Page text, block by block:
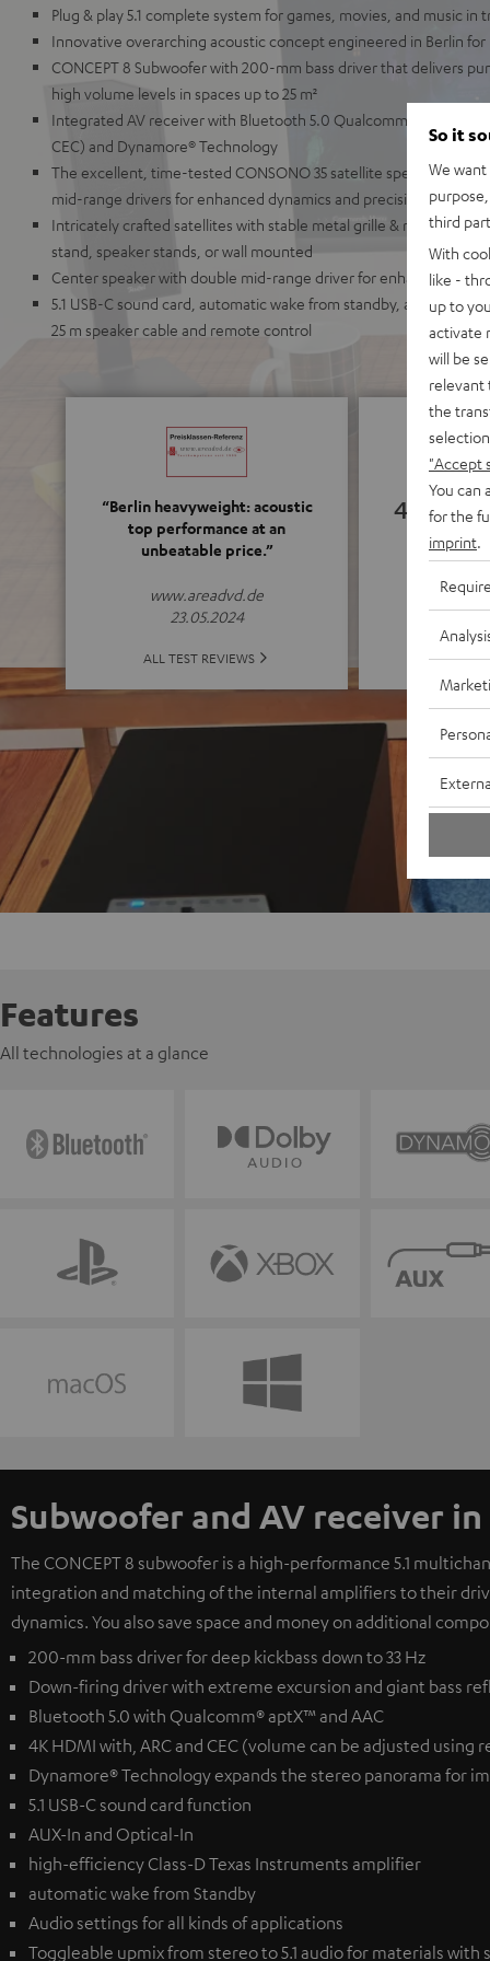
Plug & play 5.1 complete system for games, movies, and music in
Innovative overarching acoustic concept engineered in Berlin
CONCEPT 8 Subwoofer with 200-mm bass driver that delivers
high volume levels in spaces up to 25 m²
Integrated AV receiver with Bluetooth 5.0 Qualcomm® aptX™ and
CEC) and Dynamore® Technology
The excellent, time-tested CONSONO 35 satellite speakers with
mid-range drivers for enhanced dynamics and precision
Intricately crafted satellites with stable metal grille & refined
stand, speaker stands, or wall mounted
Center speaker with double mid-range driver for enhanced
5.1 USB-C sound card, automatic wake from standby, a wide
25 m speaker cable and remote control
“Berlin heavyweight: acoustic
top performance at an
unbeatable price.”
www.areadvd.de
23.05.2024
ALL TEST REVIEWS
4.82
(4.82
ALL
Features
All technologies at a glance
Subwoofer and AV receiver
The CONCEPT 8 subwoofer is a high-performance 5.1
integration and matching of the internal amplifiers to their
dynamics. You also save space and money on additional
200-mm bass driver for deep kickbass down to 33 Hz
Down-firing driver with extreme excursion and giant bass
Bluetooth 5.0 with Qualcomm® aptX™ and AAC
4K HDMI with, ARC and CEC (volume can be adjusted using
Dynamore® Technology expands the stereo panorama for
5.1 USB-C sound card function
AUX-In and Optical-In
high-efficiency Class-D Texas Instruments amplifier
automatic wake from Standby
Audio settings for all kinds of applications
Toggleable upmix from stereo to 5.1 audio for materials with
So it
We
third
With
like -
up to
activate
will be
relevant
the
"Accept
You can
for the
imprint